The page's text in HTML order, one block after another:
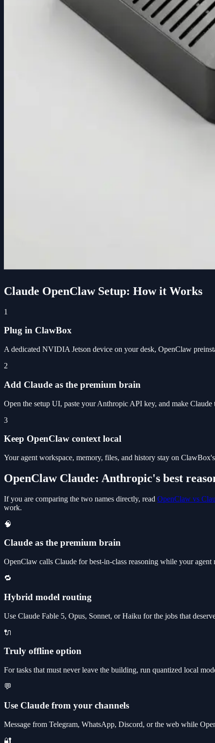
Claude OpenClaw Setup: How it Works
1
Plug in ClawBox
A dedicated NVIDIA Jetson device on your desk, OpenClaw
2
Add Claude as the premium brain
Open the setup UI, paste your Anthropic API key, and make
3
Keep OpenClaw context local
Your agent workspace, memory, files, and history stay on
OpenClaw Claude: Anthropic's best
If you are comparing the two names directly, read OpenClaw vs
work.
🧠
Claude as the premium brain
OpenClaw calls Claude for best-in-class reasoning while your
🔁
Hybrid model routing
Use Claude Fable 5, Opus, Sonnet, or Haiku for the jobs that
🔌
Truly offline option
For tasks that must never leave the building, run quantized local
💬
Use Claude from your channels
Message from Telegram, WhatsApp, Discord, or the web while
🔐